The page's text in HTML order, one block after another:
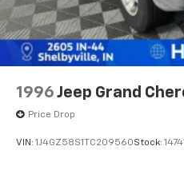
configuration. Please
included equipment by
1996 Jeep Grand
Price Drop
VIN: 1J4GZ58S1TC209560Stock: